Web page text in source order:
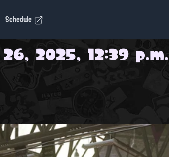
Schedule
2025, 12:39 p.m.